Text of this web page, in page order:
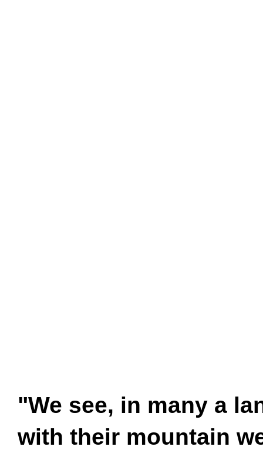
"We see, in many a
with their mountain